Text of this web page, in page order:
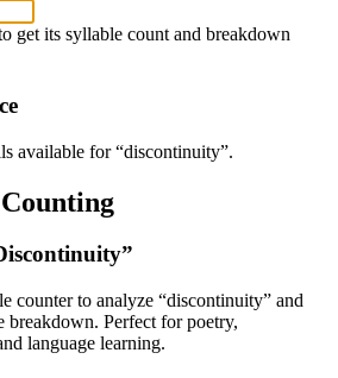
get its syllable count and breakdown
available for “discontinuity”.
”
counter to analyze “discontinuity” and
breakdown. Perfect for poetry,
language learning.